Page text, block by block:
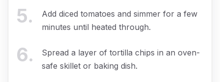
5.
Add diced tomatoes and simmer for a few
minutes until heated through.
6.
Spread a layer of tortilla chips in an oven-
safe skillet or baking dish.